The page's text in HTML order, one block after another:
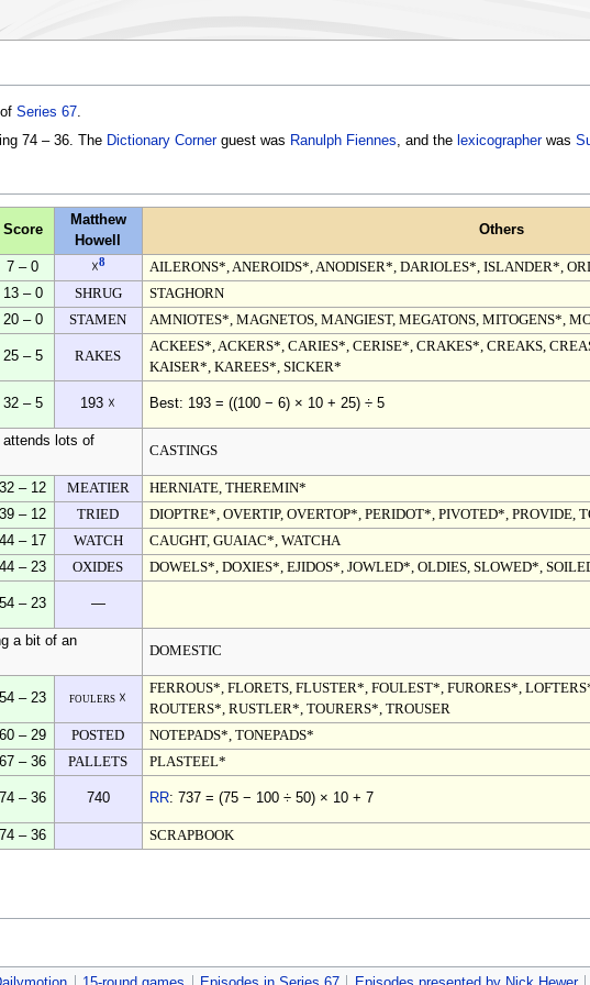
Series 67.
74 – 36. The Dictionary Cornerguest was Ranulph Fiennes , and the lexicographerwas
Score
Matthew
Howell
Others
7 – 0 ☓8 AILERONS*, ANEROIDS*, ANODISER*, DARIOLES*, ISLANDER*,
13 – 0 SHRUG STAGHORN
20 – 0 STAMEN AMNIOTES*, MAGNETOS, MANGIEST, MEGATONS, MITOGENS*,
25 – 5 RAKES
ACKEES*, ACKERS*, CARIES*, CERISE*, CRAKES*, CREAKS,
KAISER*, KAREES*, SICKER*
32 – 5 193 ☓ Best: 193 = ((100 − 6) × 10 + 25) ÷ 5
lots of
CASTINGS
32 – 12 MEATIER HERNIATE, THEREMIN*
39 – 12 TRIED DIOPTRE*, OVERTIP, OVERTOP*, PERIDOT*, PIVOTED*, PROVIDE,
44 – 17 WATCH CAUGHT, GUAIAC*, WATCHA
44 – 23 OXIDES DOWELS*, DOXIES*, EJIDOS*, JOWLED*, OLDIES, SLOWED*,
54 – 23 —
a bit of an
DOMESTIC
54 – 23 foulers ☓
FERROUS*, FLORETS, FLUSTER*, FOULEST*, FURORES*,
ROUTERS*, RUSTLER*, TOURERS*, TROUSER
60 – 29 POSTED NOTEPADS*, TONEPADS*
67 – 36 PALLETS PLASTEEL*
74 – 36 740 RR: 737 = (75 − 100 ÷ 50) × 10 + 7
74 – 36 SCRAPBOOK